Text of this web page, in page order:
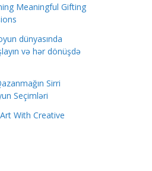
Meaningful Gifting
dünyasında
və hər dönüşdə
Sirri
Seçimləri
With Creative